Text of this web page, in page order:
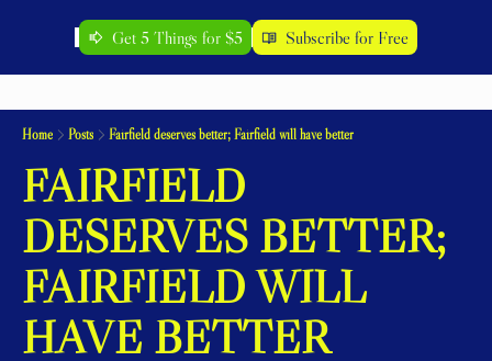
Get 5 Things for $5 Subscribe for Free
Home Posts Fairfield deserves better; Fairfield will have better
FAIRFIELD
DESERVES BETTER;
FAIRFIELD WILL
HAVE BETTER